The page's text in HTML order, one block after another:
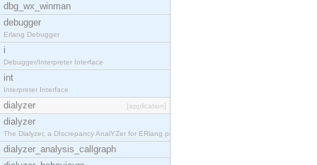
dbg_wx_winman
debugger
Erlang Debugger
i
Debugger/Interpreter Interface
int
Interpreter Interface
dialyzer [application]
dialyzer
The Dialyzer, a DIscrepancy AnalYZer for ERlang pr
dialyzer_analysis_callgraph